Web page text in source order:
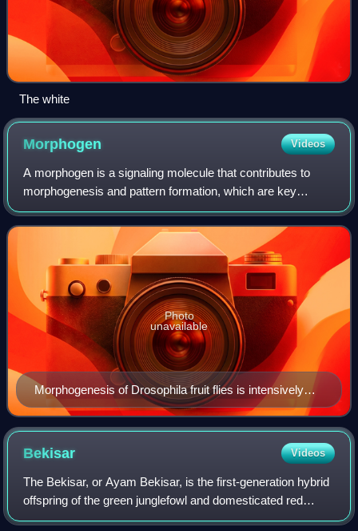
The white
Morphogen Videos
A morphogen is a signaling molecule that contributes to
morphogenesis and pattern formation, which are key
processes in developmental biology. Morphogens help
organize tissues by creating spatial and
Morphogenesis of Drosophila fruit flies is intensively
studied in the laboratory
Photo
unavailable
Bekisar Videos
The Bekisar, or Ayam Bekisar, is the first-generation hybrid
offspring of the green junglefowl and domesticated red
junglefowl from Java. The roosters have a glossy blackish-